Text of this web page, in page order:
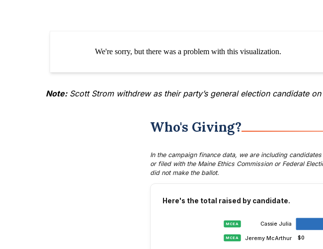
Note:Scott Strom withdrew as their party’s general election candidateon